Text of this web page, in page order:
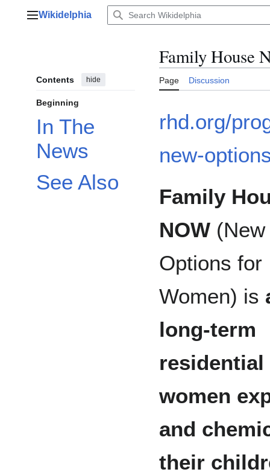
Main menu
Wikidelphia
Contents hide
Beginning
In The
News
See Also
Family House
Page Discussion
rhd.org/
new-
Family
NOW (New
Options for
Women) is
long-term
women
and
their